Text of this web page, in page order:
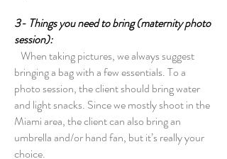
3- Things you need to bring (maternity photo
session):
When taking pictures, we always suggest
bringing a bag with a few essentials. To a
photo session, the client should bring water
and light snacks. Since we mostly shoot in the
Miami area, the client can also bring an
umbrella and/or hand fan, but it’s really your
choice.